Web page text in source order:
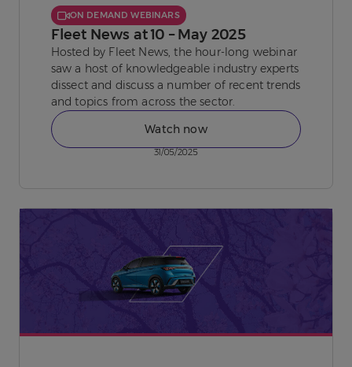
ON DEMAND WEBINARS
Fleet News at 10 – May 2025
Hosted by Fleet News, the hour-long webinar
saw a host of knowledgeable industry experts
dissect and discuss a number of recent trends
and topics from across the sector.
Watch now
31/05/2025